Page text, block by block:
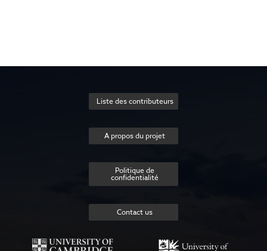
Liste des contributeurs
A propos du projet
Politique de
confidentialité
Contact us